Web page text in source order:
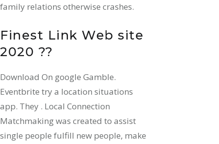
family relations otherwise crashes.
Finest Link Web site
2020 ??
Download On google Gamble.
Eventbrite try a location situations
app. They . Local Connection
Matchmaking was created to assist
single people fulfill new people, make